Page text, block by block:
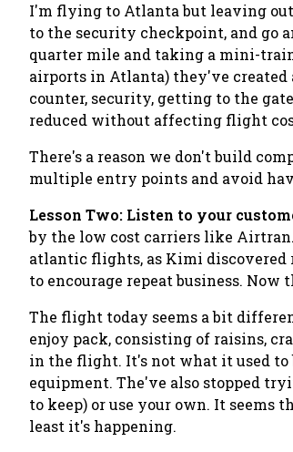
I'm flying to Atlanta but leaving out
to the security checkpoint, and go
quarter mile and taking a mini-
airports in Atlanta) they've
counter, security, getting to the
reduced without affecting flight
There's a reason we don't build
multiple entry points and avoid
Lesson Two: Listen to your
by the low cost carriers like
atlantic flights, as Kimi discovered
to encourage repeat business.
The flight today seems a bit
enjoy pack, consisting of raisins,
in the flight. It's not what it used to
equipment. The've also stopped
to keep) or use your own. It seems
least it's happening.